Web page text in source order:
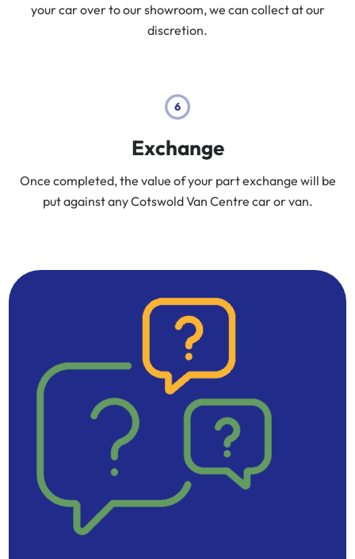
your car over to our showroom, we can collect at our
discretion.
Exchange
Once completed, the value of your part exchange will be
put against any Cotswold Van Centre car or van.